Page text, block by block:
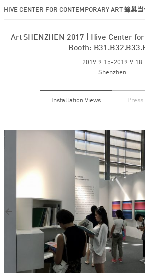
HIVE CENTER FOR CONTEMPORARY ART 蜂巢
Art SHENZHEN 2017 | Hive Center
Booth:
2019.9.15-2019.9.18
Shenzhen
Installation Views